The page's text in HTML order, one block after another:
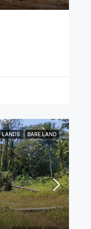
LANDS BARE LAND